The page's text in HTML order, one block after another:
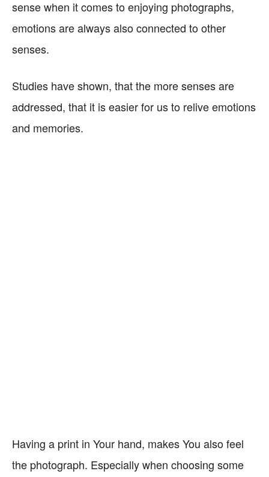
sense when it comes to enjoying photographs,
emotions are always also connected to other
senses.
Studies have shown, that the more senses are
addressed, that it is easier for us to relive emotions
and memories.
Having a print in Your hand, makes You also feel
the photograph. Especially when choosing some